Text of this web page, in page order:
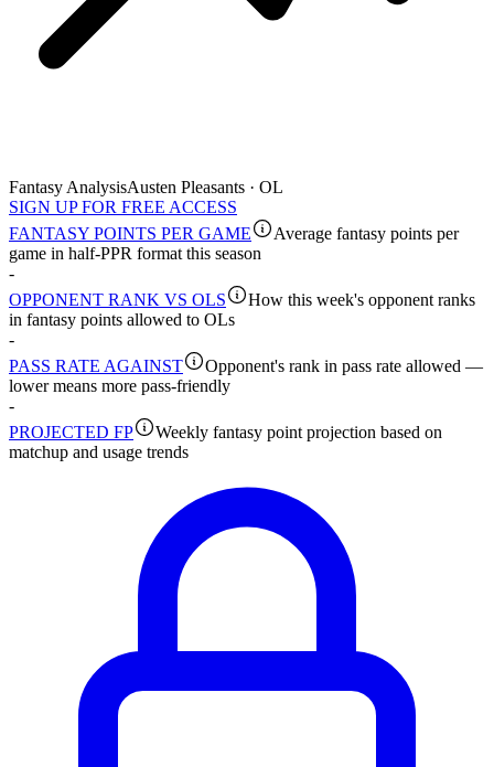
Fantasy AnalysisAusten Pleasants · OL
SIGN UP FOR FREE ACCESS
FANTASY POINTS PER GAME
Average fantasy points per
game in half-PPR format this season
-
OPPONENT RANK VS OLS
How this week's opponent ranks
in fantasy points allowed to OLs
-
PASS RATE AGAINST
Opponent's rank in pass rate allowed —
lower means more pass-friendly
-
PROJECTED FP
Weekly fantasy point projection based on
matchup and usage trends